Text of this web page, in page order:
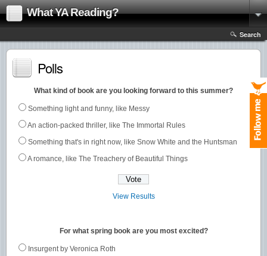
What YA Reading?
Search
Polls
What kind of book are you looking forward to this summer?
Something light and funny, like Messy
An action-packed thriller, like The Immortal Rules
Something that's in right now, like Snow White and the Huntsman
A romance, like The Treachery of Beautiful Things
View Results
For what spring book are you most excited?
Insurgent by Veronica Roth